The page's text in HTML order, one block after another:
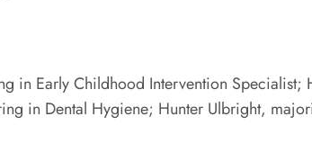
in Early Childhood Intervention Specialist;
in Dental Hygiene; Hunter Ulbright,